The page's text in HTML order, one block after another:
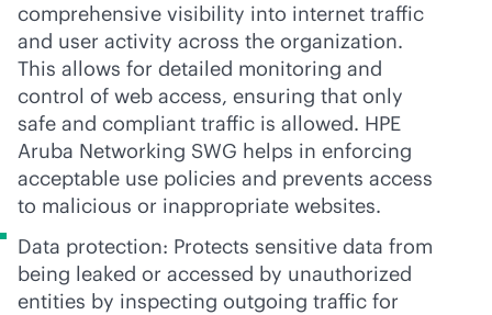
comprehensive visibility into internet traffic
and user activity across the organization.
This allows for detailed monitoring and
control of web access, ensuring that only
safe and compliant traffic is allowed. HPE
Aruba Networking SWG helps in enforcing
acceptable use policies and prevents access
to malicious or inappropriate websites.
Data protection: Protects sensitive data from
being leaked or accessed by unauthorized
entities by inspecting outgoing traffic for